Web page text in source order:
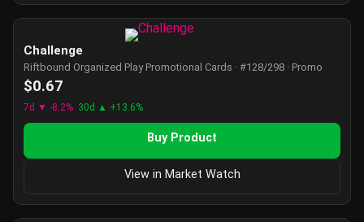
Challenge
Riftbound Organized Play Promotional Cards · #128/298 · Promo
$0.67
7d ▼ -8.2% 30d ▲ +13.6%
Buy Product
View in Market Watch